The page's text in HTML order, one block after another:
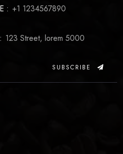
: +1 1234567890
123 Street, lorem 5000
SUBSCRIBE